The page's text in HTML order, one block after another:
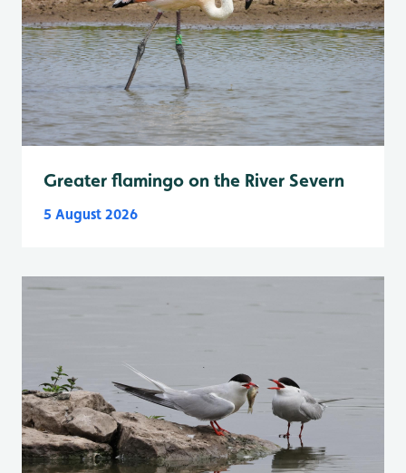
Greater flamingo on the River Severn
5 August 2026